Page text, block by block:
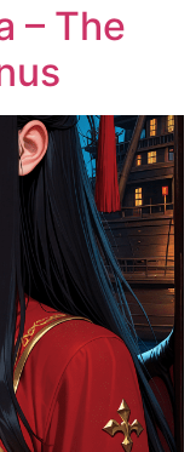
– The